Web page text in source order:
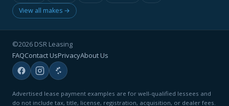
View all makes →
©2026 DSR Leasing
FAQContact UsPrivacyAbout Us
Advertised lease payment examples are for well-qualified lessees and
do not include tax, title, license, registration, acquisition, or dealer fees.